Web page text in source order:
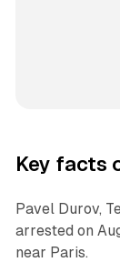
Key facts
Pavel Durov,
arrested on
near Paris.